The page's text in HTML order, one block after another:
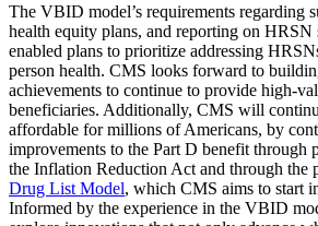
The VBID model’s requirements regarding
health equity plans, and reporting on HRSN
enabled plans to prioritize addressing
person health. CMS looks forward to
achievements to continue to provide high-
beneficiaries. Additionally, CMS will
affordable for millions of Americans, by
improvements to the Part D benefit through
the Inflation Reduction Act and through the
Drug List Model, which CMS aims to start
Informed by the experience in the VBID